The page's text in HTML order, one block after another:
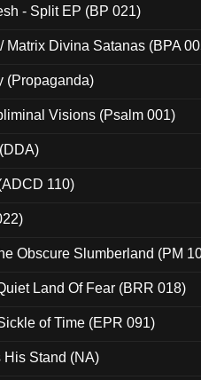
- Split EP (BP 021)
Matrix Divina Satanas (BPA
(Propaganda)
Visions (Psalm 001)
110)
Obscure Slumberland (PM
Land Of Fear (BRR 018)
of Time (EPR 091)
His Stand (NA)